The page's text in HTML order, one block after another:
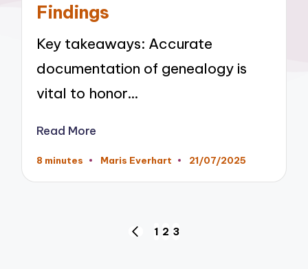
Findings
Key takeaways: Accurate
documentation of genealogy is
vital to honor…
Read More
8 minutes
Posted
Maris Everhart 21/07/2025
PREVIOUS
1 2 3